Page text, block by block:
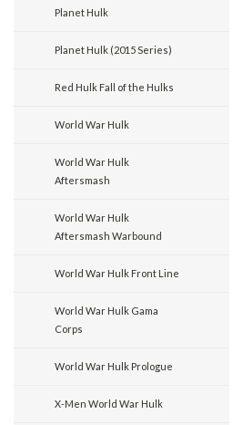
Planet Hulk
Planet Hulk (2015 Series)
Red Hulk Fall of the Hulks
World War Hulk
World War Hulk
Aftersmash
World War Hulk
Aftersmash Warbound
World War Hulk Front Line
World War Hulk Gama
Corps
World War Hulk Prologue
X-Men World War Hulk